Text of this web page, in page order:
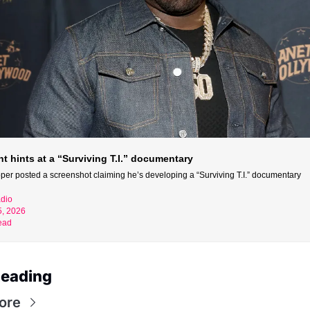
hints at a “Surviving T.I.” documentary
posted a screenshot claiming he’s developing a “Surviving T.I.” documentary
2026